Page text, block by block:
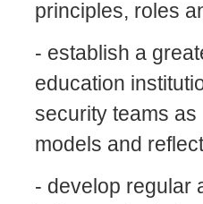
principles, roles
- establish a
education
security teams
models and
- develop regular